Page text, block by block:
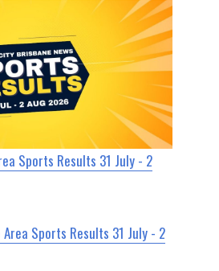
Sports Results 31 July - 2
Sports Results 31 July - 2